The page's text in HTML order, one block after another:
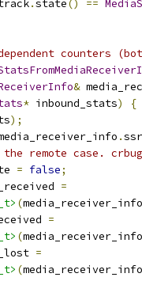
.state() ==
counters
&
* inbound_stats)
{
);
.
remote case.
= false;
=
(media_receiver_info
=
(media_receiver_info
=
(media_receiver_info